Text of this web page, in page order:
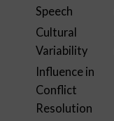
Speech
Cultural
Variability
Influence in
Conflict
Resolution